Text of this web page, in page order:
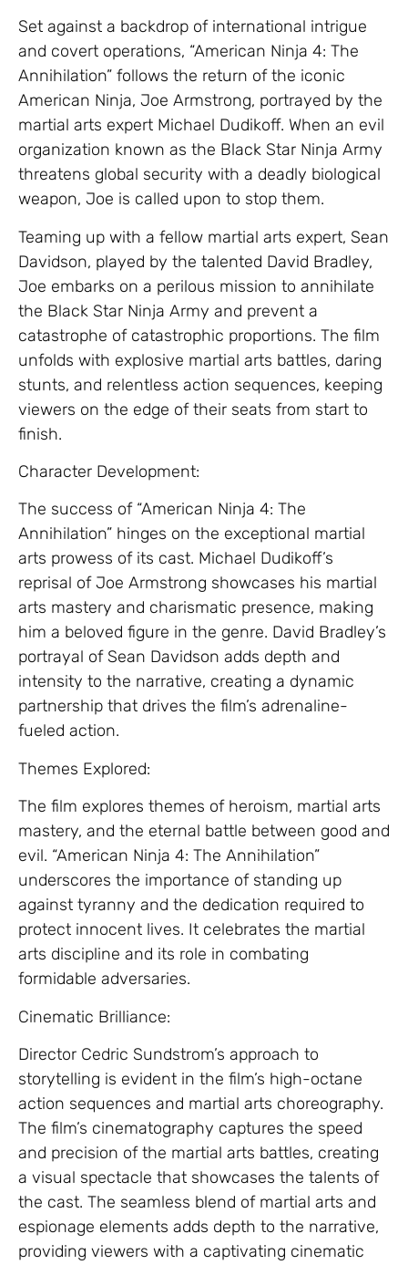
Set against a backdrop of international intrigue
and covert operations, “American Ninja 4: The
Annihilation” follows the return of the iconic
American Ninja, Joe Armstrong, portrayed by the
martial arts expert Michael Dudikoff. When an evil
organization known as the Black Star Ninja Army
threatens global security with a deadly biological
weapon, Joe is called upon to stop them.
Teaming up with a fellow martial arts expert, Sean
Davidson, played by the talented David Bradley,
Joe embarks on a perilous mission to annihilate
the Black Star Ninja Army and prevent a
catastrophe of catastrophic proportions. The film
unfolds with explosive martial arts battles, daring
stunts, and relentless action sequences, keeping
viewers on the edge of their seats from start to
finish.
Character Development:
The success of “American Ninja 4: The
Annihilation” hinges on the exceptional martial
arts prowess of its cast. Michael Dudikoff’s
reprisal of Joe Armstrong showcases his martial
arts mastery and charismatic presence, making
him a beloved figure in the genre. David Bradley’s
portrayal of Sean Davidson adds depth and
intensity to the narrative, creating a dynamic
partnership that drives the film’s adrenaline-
fueled action.
Themes Explored:
The film explores themes of heroism, martial arts
mastery, and the eternal battle between good and
evil. “American Ninja 4: The Annihilation”
underscores the importance of standing up
against tyranny and the dedication required to
protect innocent lives. It celebrates the martial
arts discipline and its role in combating
formidable adversaries.
Cinematic Brilliance:
Director Cedric Sundstrom’s approach to
storytelling is evident in the film’s high-octane
action sequences and martial arts choreography.
The film’s cinematography captures the speed
and precision of the martial arts battles, creating
a visual spectacle that showcases the talents of
the cast. The seamless blend of martial arts and
espionage elements adds depth to the narrative,
providing viewers with a captivating cinematic